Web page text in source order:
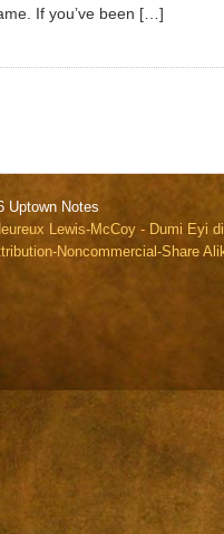
If you’ve been […]
Uptown Notes
Lewis-McCoy - Dumi Eyi
Noncommercial-Share